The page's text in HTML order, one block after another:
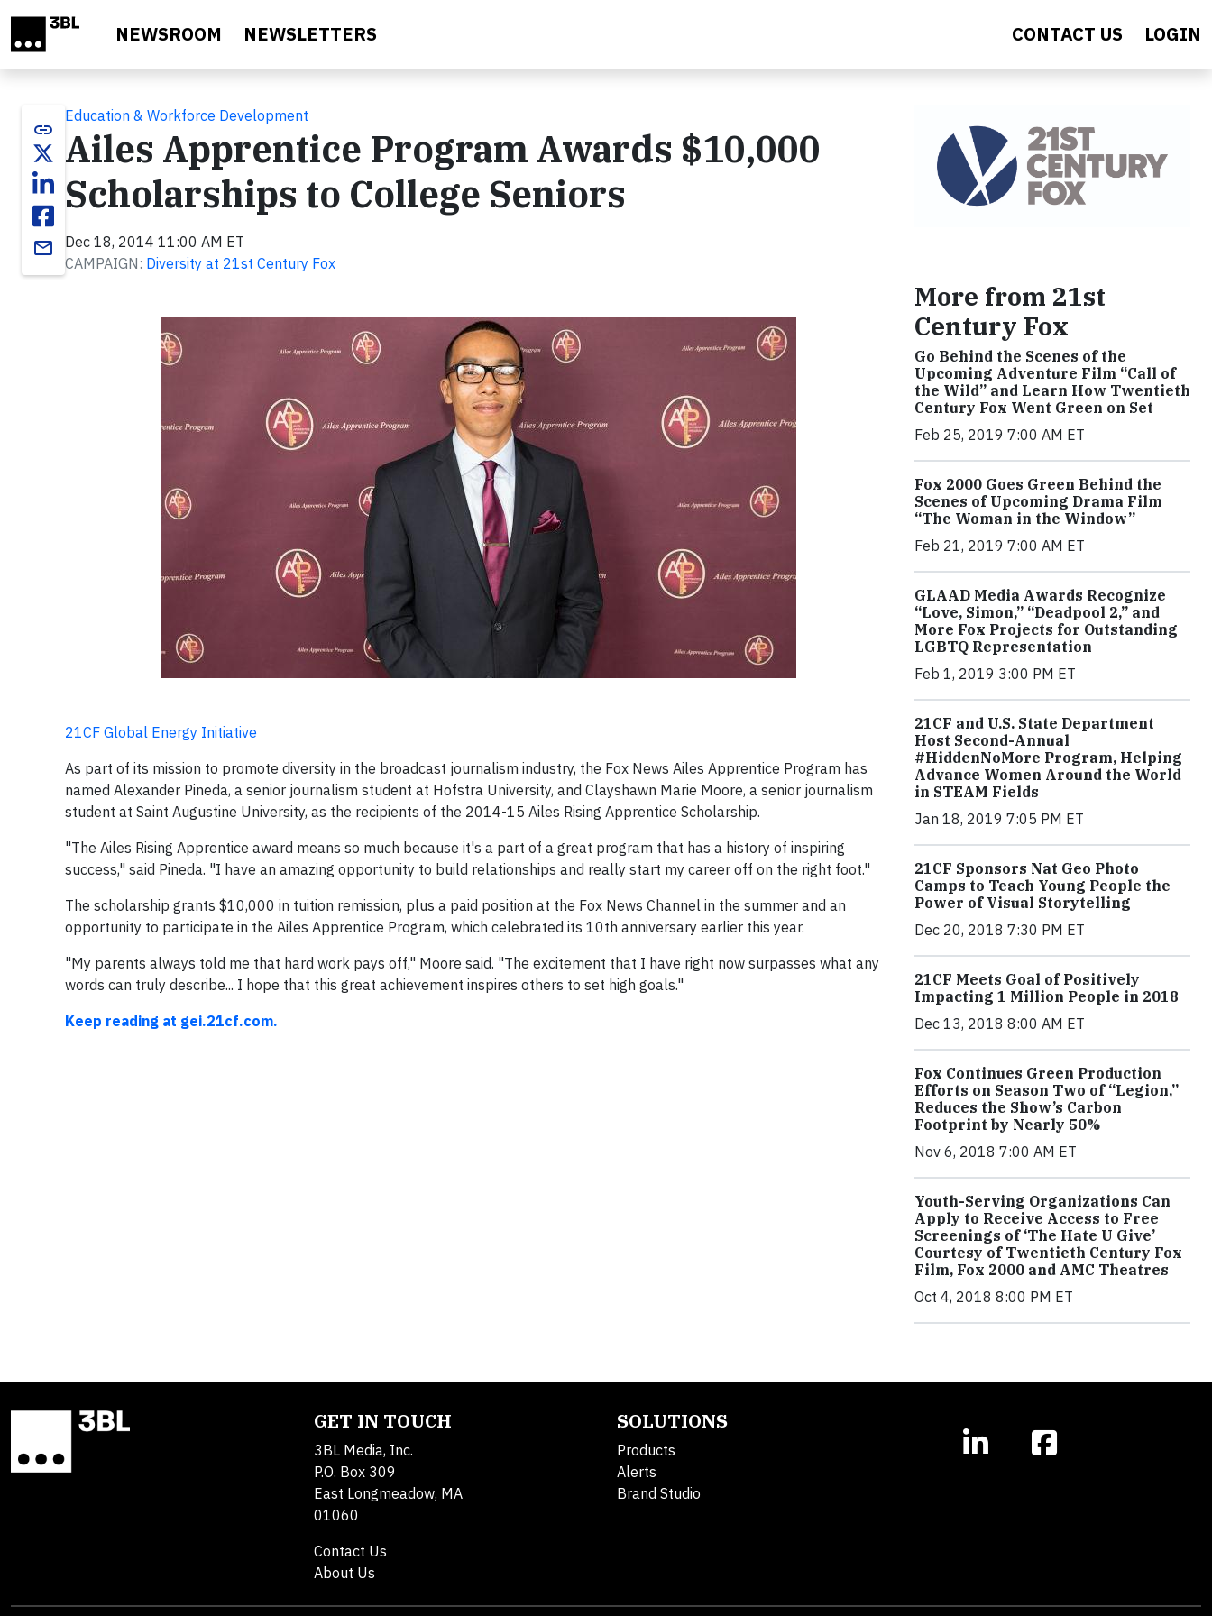
NEWSROOM NEWSLETTERS CONTACT US LOGIN
link
email
Education & Workforce Development
Ailes Apprentice Program Awards $10,000
Scholarships to College Seniors
Dec 18, 2014 11:00 AM ET
CAMPAIGN: Diversity at 21st Century Fox
21CF Global Energy Initiative
As part of its mission to promote diversity in the broadcast journalism industry, the Fox News Ailes Apprentice Program has
named Alexander Pineda, a senior journalism student at Hofstra University, and Clayshawn Marie Moore, a senior journalism
student at Saint Augustine University, as the recipients of the 2014-15 Ailes Rising Apprentice Scholarship.
"The Ailes Rising Apprentice award means so much because it's a part of a great program that has a history of inspiring
success," said Pineda. "I have an amazing opportunity to build relationships and really start my career off on the right foot."
The scholarship grants $10,000 in tuition remission, plus a paid position at the Fox News Channel in the summer and an
opportunity to participate in the Ailes Apprentice Program, which celebrated its 10th anniversary earlier this year.
"My parents always told me that hard work pays off," Moore said. "The excitement that I have right now surpasses what any
words can truly describe... I hope that this great achievement inspires others to set high goals."
Keep reading at gei.21cf.com.
More from 21st
Century Fox
Go Behind the Scenes of the
Upcoming Adventure Film “Call of
the Wild” and Learn How Twentieth
Century Fox Went Green on Set
Feb 25, 2019 7:00 AM ET
Fox 2000 Goes Green Behind the
Scenes of Upcoming Drama Film
“The Woman in the Window”
Feb 21, 2019 7:00 AM ET
GLAAD Media Awards Recognize
“Love, Simon,” “Deadpool 2,” and
More Fox Projects for Outstanding
LGBTQ Representation
Feb 1, 2019 3:00 PM ET
21CF and U.S. State Department
Host Second-Annual
#HiddenNoMore Program, Helping
Advance Women Around the World
in STEAM Fields
Jan 18, 2019 7:05 PM ET
21CF Sponsors Nat Geo Photo
Camps to Teach Young People the
Power of Visual Storytelling
Dec 20, 2018 7:30 PM ET
21CF Meets Goal of Positively
Impacting 1 Million People in 2018
Dec 13, 2018 8:00 AM ET
Fox Continues Green Production
Efforts on Season Two of “Legion,”
Reduces the Show’s Carbon
Footprint by Nearly 50%
Nov 6, 2018 7:00 AM ET
Youth-Serving Organizations Can
Apply to Receive Access to Free
Screenings of ‘The Hate U Give’
Courtesy of Twentieth Century Fox
Film, Fox 2000 and AMC Theatres
Oct 4, 2018 8:00 PM ET
GET IN TOUCH
3BL Media, Inc.
P.O. Box 309
East Longmeadow, MA
01060
Contact Us
About Us
SOLUTIONS
Products
Alerts
Brand Studio